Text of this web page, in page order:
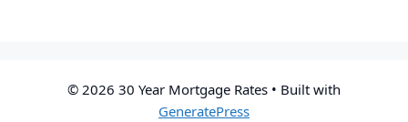
© 2026 30 Year Mortgage Rates • Built with
GeneratePress